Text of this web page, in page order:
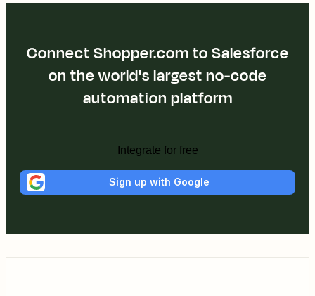
Connect Shopper.com to Salesforce
on the world's largest no-code
automation platform
Integrate for free
Sign up with Google